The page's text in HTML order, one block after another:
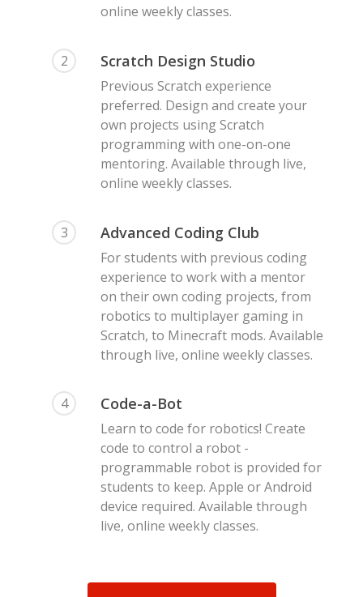
online weekly classes.
2 Scratch Design Studio
Previous Scratch experience
preferred. Design and create your
own projects using Scratch
programming with one-on-one
mentoring. Available through live,
online weekly classes.
3 Advanced Coding Club
For students with previous coding
experience to work with a mentor
on their own coding projects, from
robotics to multiplayer gaming in
Scratch, to Minecraft mods. Available
through live, online weekly classes.
4 Code-a-Bot
Learn to code for robotics! Create
code to control a robot -
programmable robot is provided for
students to keep. Apple or Android
device required. Available through
live, online weekly classes.